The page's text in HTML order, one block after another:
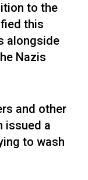
to the
this
alongside
Nazis
and other
issued a
to wash